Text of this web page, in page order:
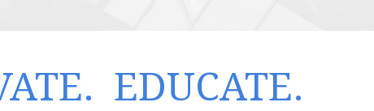
EDUCATE.